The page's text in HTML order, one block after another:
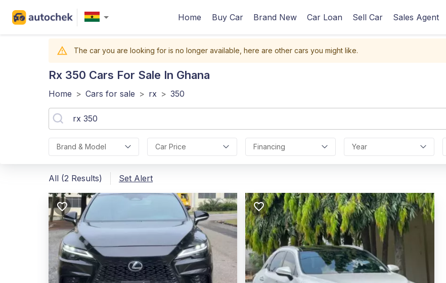
Home Buy Car Brand New Car Loan Sell Car Sales Agent
The car you are looking for is no longer available, here are other cars you might like.
Rx 350 Cars For Sale In Ghana
Home > Cars for sale > rx > 350
Brand & Model Car Price Financing Year
All (2 Results) Set Alert